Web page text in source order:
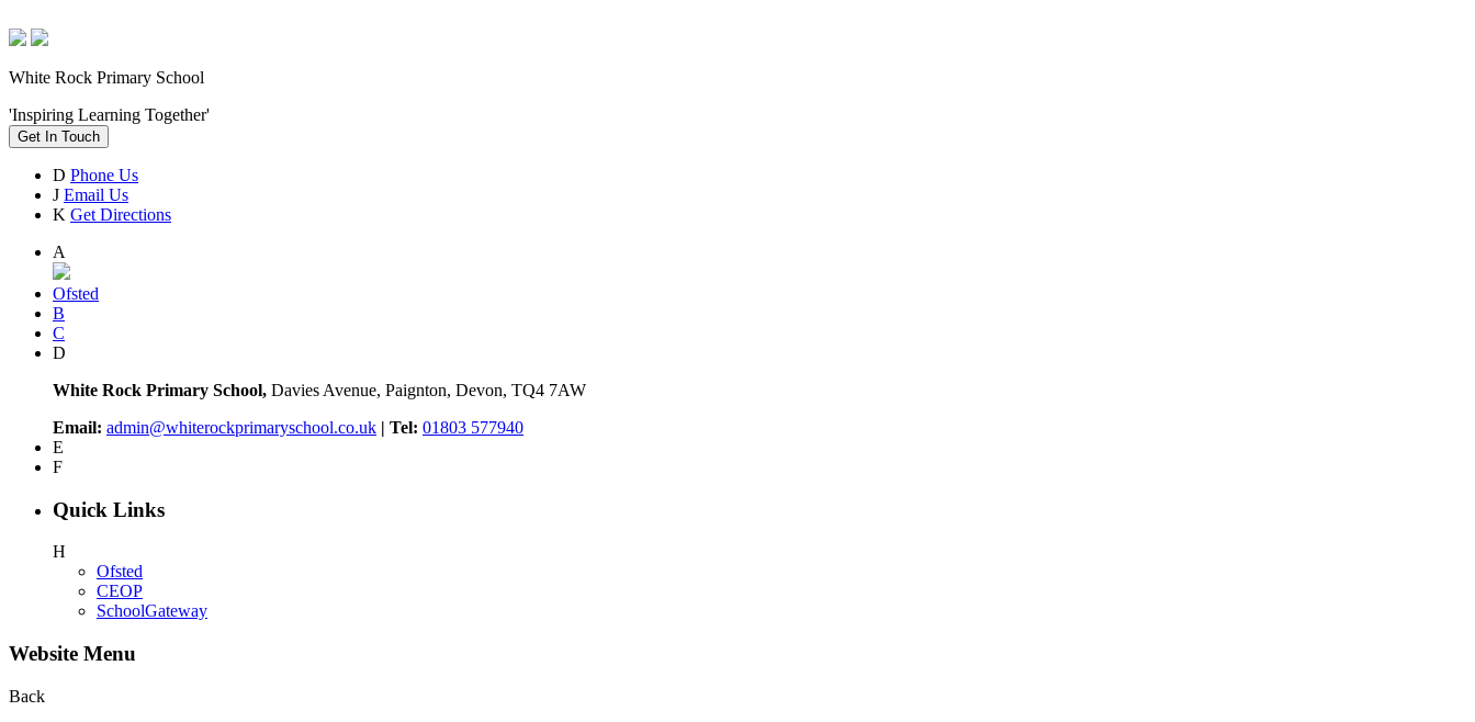
White Rock Primary School
'Inspiring Learning Together'
Get In Touch
D Phone Us
J Email Us
K Get Directions
A
Ofsted
B
C
D
White Rock Primary School, Davies Avenue, Paignton, Devon, TQ4 7AW
Email: admin@whiterockprimaryschool.co.uk | Tel: 01803 577940
E
F
Quick Links
H
Ofsted
CEOP
SchoolGateway
Website Menu
Back